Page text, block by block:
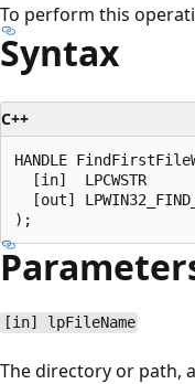
To perform this
Syntax
C++
HANDLE
[in]  LPCWSTR
[out]
[in] lpFileName
The directory or path,